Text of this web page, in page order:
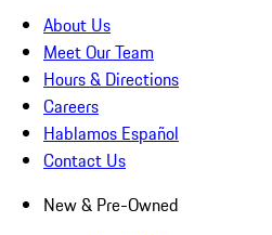
About Us
Meet Our Team
Hours & Directions
Careers
Hablamos Español
Contact Us
New & Pre-Owned